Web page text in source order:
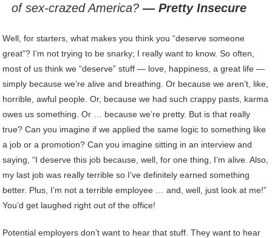
of sex-crazed America?— Pretty Insecure
Well, for starters, what makes you think you “deserve someone
great”? I’m not trying to be snarky; I really want to know. So often,
most of us think we “deserve” stuff — love, happiness, a great life —
simply because we’re alive and breathing. Or because we aren’t, like,
horrible, awful people. Or, because we had such crappy pasts, karma
owes us something. Or … because we’re pretty. But is that really
true? Can you imagine if we applied the same logic to something like
a job or a promotion? Can you imagine sitting in an interview and
saying, “I deserve this job because, well, for one thing, I’m alive. Also,
my last job was really terrible so I’ve definitely earned something
better. Plus, I’m not a terrible employee … and, well, just look at me!”
You’d get laughed right out of the office!
Potential employers don’t want to hear that stuff. They want to hear